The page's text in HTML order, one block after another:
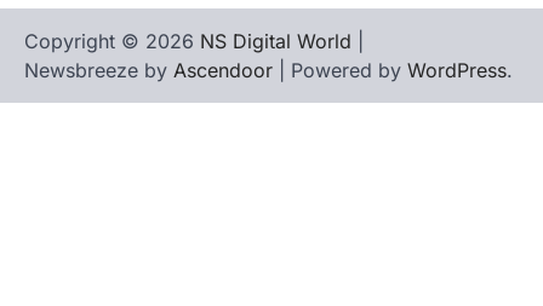
Copyright © 2026 NS Digital World
Newsbreeze by Ascendoor | Powered by WordPress.